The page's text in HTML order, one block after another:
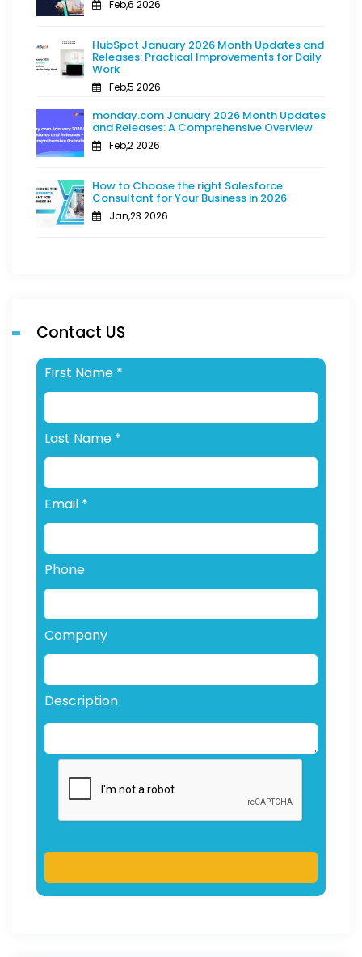
Feb,6 2026
HubSpot January 2026 Month Updates and
Releases: Practical Improvements for Daily
Work
Feb,5 2026
monday.com January 2026 Month Updates
and Releases: A Comprehensive Overview
Feb,2 2026
How to Choose the right Salesforce
Consultant for Your Business in 2026
Jan,23 2026
Contact US
First Name *
Last Name *
Email *
Phone
Company
Description